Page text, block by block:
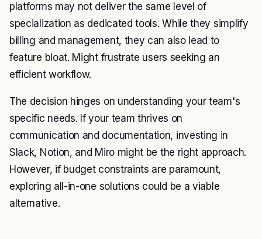
platforms may not deliver the same level of
specialization as dedicated tools. While they simplify
billing and management, they can also lead to
feature bloat. Might frustrate users seeking an
efficient workflow.
The decision hinges on understanding your team's
specific needs. If your team thrives on
communication and documentation, investing in
Slack, Notion, and Miro might be the right approach.
However, if budget constraints are paramount,
exploring all-in-one solutions could be a viable
alternative.